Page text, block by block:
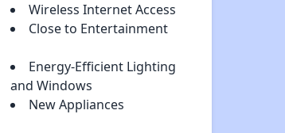
Wireless Internet Access
Close to Entertainment
Energy-Efficient Lighting
and Windows
New Appliances